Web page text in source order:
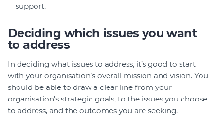
support.
Deciding which issues you want
to address
In deciding what issues to address, it’s good to start
with your organisation’s overall mission and vision. You
should be able to draw a clear line from your
organisation’s strategic goals, to the issues you choose
to address, and the outcomes you are seeking.